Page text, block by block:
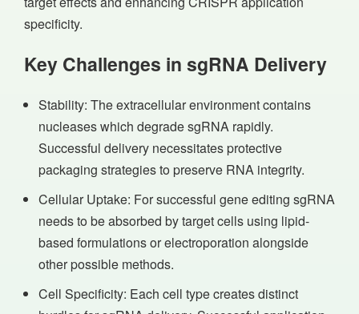
specificity.
Key Challenges in sgRNA Delivery
Stability: The extracellular environment contains
nucleases which degrade sgRNA rapidly.
Successful delivery necessitates protective
packaging strategies to preserve RNA integrity.
Cellular Uptake: For successful gene editing sgRNA
needs to be absorbed by target cells using lipid-
based formulations or electroporation alongside
other possible methods.
Cell Specificity: Each cell type creates distinct